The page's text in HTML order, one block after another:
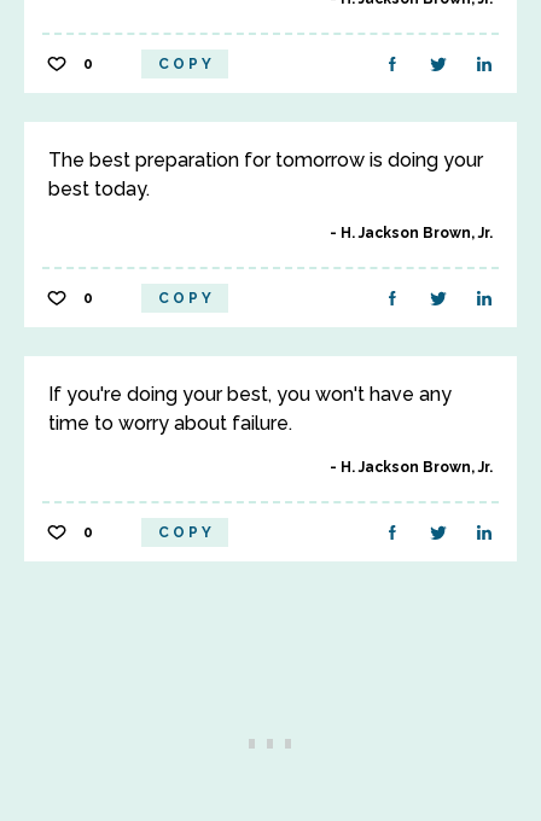
0 COPY
The best preparation for tomorrow is doing your
best today.
H. Jackson Brown, Jr.
0 COPY
If you're doing your best, you won't have any
time to worry about failure.
H. Jackson Brown, Jr.
0 COPY